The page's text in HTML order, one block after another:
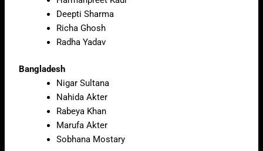
Deepti Sharma
Richa Ghosh
Radha Yadav
Bangladesh
Nigar Sultana
Nahida Akter
Rabeya Khan
Marufa Akter
Sobhana Mostary